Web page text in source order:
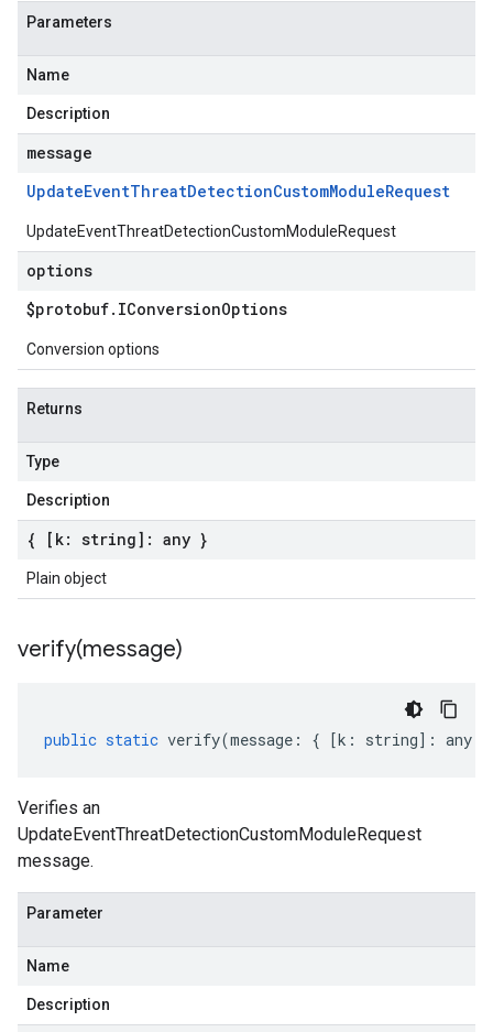
Parameters
Name
Description
message
UpdateEventThreatDetectionCustomModuleRequest
UpdateEventThreatDetectionCustomModuleRequest
options
$protobuf. IConversionOptions
Conversion options
Returns
Type
Description
{ [k: string]: any }
Plain object
verify(message)
public static verify(message : { [k : string] : any
Verifies an
UpdateEventThreatDetectionCustomModuleRequest
message.
Parameter
Name
Description